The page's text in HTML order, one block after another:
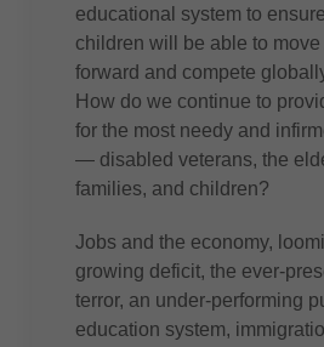
educational system to
children will be able to move
forward and compete
How do we continue to
for the most needy and
— disabled veterans, the
families, and children?
Jobs and the economy,
growing deficit, the ever-
terror, an under-performing
education system,